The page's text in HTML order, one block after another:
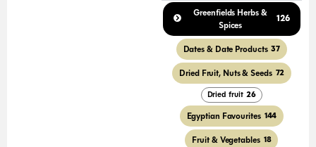
Greenfields Herbs &
Spices
126
Dates & Date Products 37
Dried Fruit, Nuts & Seeds 72
Dried fruit 26
Egyptian Favourites 144
Fruit & Vegetables 18